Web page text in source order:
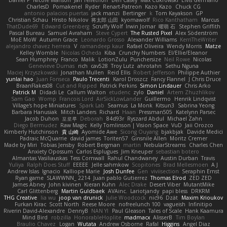
CharlesD
Pomakenel Ryder Renart-Patreon Kazo Kazo
Chuck CG
antonio palacios puertas jack manzi Bertinger k Tom Kayakson GP
Christian Schau
Hristo Nikolov 将太郎 山田 kyomawolf Rico Kanthatham
Marcus
ThatDude69
Edward Greenberg Scruffy Wolf Irwin Jomar 曜萌 石 Stephen Griffith
Pascal Bureau Samuel Avraham Steve Cypert The Rusted Pixel Alex Söderström
MoE MoW Autumn Grace Leonardo Grosso Alexander Williams KerriTheWriter
alejandro chavez herrera V ramandeep kaur Rafael Oliveira Wendy Morris Matze
Kelley Womble Nicolas Ocheda Kiba Crunchy Numbers El/Ellie/Eleanor
Sean Humphrey Franco Malik LotionZulu Punchersize Neil Rowe Nicolas
Genevieve Dumas rich cav528 Troy Lutz ahrotahn
Sethu Nguna
Maciej Krzyszkowski Jonathan Mullen Reid Ellis Robert Jefferson Philippe Authier
yunlai hao Juan Fonseca Paulo Trecenti Karol Droszcz Fancy Flannel J Chris Druce
BraanFlakes08 Cut and Ripped Patrick Perkins Simon Lindauer Chris Arko
Patrick M
Didadi Le Callum Walton etudenc zylo Daniel Artem Zhuzhlikov
Sam Gao Womp Francois Lord AirSickLowLander Guillermo
Henrik Lindqvist
Village's hope Miniatures Spark Lab Seamus La Monk Kitsun3
Sabrina Yeong
Barbara Hanusiak
Mitch Landers Richard Haan Pressman505
Katelynn Parsec
Jacob Duhon 포로루 Deborah 84d93r Ryszard Abdul Michael Zahn
Diego Bermudez Raw Magic Kelly Tomlinson | Vision Space VuD Jaii Orozco
Kimberly Hutchinson 貴 山崎 Ayomide Awe Sicong Ouyang bjakbjak
Davide Medici
Padraic McQuarrie david james Toriten57 Ginsnile Allen Moritz Cremer
Made by Miri Tobias Jensby Robert Bergman martin NebularStreams Charles Chen
Anxiety Opossum Carlos Esplugues Jim Kneuper sebastian botero
Almantas Vasiliauskas Tess Cornwall Rahul Chandwaney Austin Durban Travis
Yuliya Ralph Does Stuff EEEEE Jelle sahmkow Scopitones Brad Mellesmoen A J
Andrew Islas Ignacio Kalliope Marie Josh Dunfee Gen viviisection Seraphin Ernst
Ryan game SLAWWNN_ 2214 Juan pablo Gutierrez Thomas Elrod ZED ZED
James Abney John kivinen Kieran Kuhn Alec Drake Desert Viber MutantMike
Carl Glittenberg Martin Guldbaek AVAinc. Lariotjandy papi bless DRKRM
THG Creative lia wu joop van drunick Julie Woodcock nic96 Dzät Maxim Krioukov
Furkan Kirac Scott North Reese Moore nofreelunch 100 vagueish Infinitipo
Riverin David-Alexandre DennyB NAN YI Paul Gleason Tales of Scale Hank Kaamura
Mind Bird
robzilla HonorableHoplite madmacx AlisserB Tim Boylan
Braulio Chavez
Logan Wutata Andrew Osborne Rafal Higgins Angel Diaz